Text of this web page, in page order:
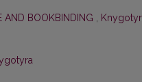
AND BOOKBINDING ,